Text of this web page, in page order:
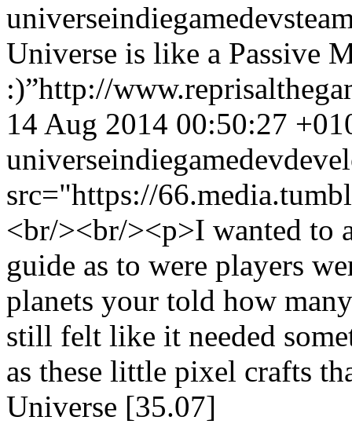
universeindiegamedev
Universe is like a Passive
:)”http://
14 Aug 2014 00:50:27
universeindiegamedev
src="https://
<br/><br/><p>I wanted to
guide as to were players
planets your told how
still felt like it needed
as these little pixel crafts
Universe [35.07]